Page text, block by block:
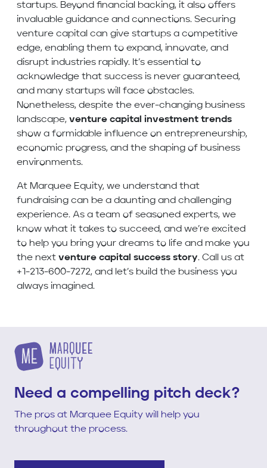
startups. Beyond financial backing, it also offers
invaluable guidance and connections. Securing
venture capital can give startups a competitive
edge, enabling them to expand, innovate, and
disrupt industries rapidly. It’s essential to
acknowledge that success is never guaranteed,
and many startups will face obstacles.
Nonetheless, despite the ever-changing business
landscape, venture capital investment trends
show a formidable influence on entrepreneurship,
economic progress, and the shaping of business
environments.
At Marquee Equity, we understand that
fundraising can be a daunting and challenging
experience. As a team of seasoned experts, we
know what it takes to succeed, and we’re excited
to help you bring your dreams to life and make you
the next venture capital success story. Call us at
+1-213-600-7272, and let’s build the business you
always imagined.
Need a compelling pitch deck?
The pros at Marquee Equity will help you
throughout the process.